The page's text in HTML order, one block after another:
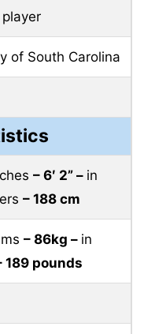
of South Carolina
– 6′ 2” – in
– 188 cm
– 86kg – in
189 pounds